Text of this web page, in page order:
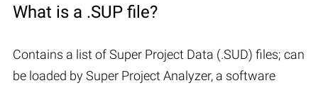
What is a .SUP file?
Contains a list of Super Project Data (.SUD) files; can
be loaded by Super Project Analyzer, a software